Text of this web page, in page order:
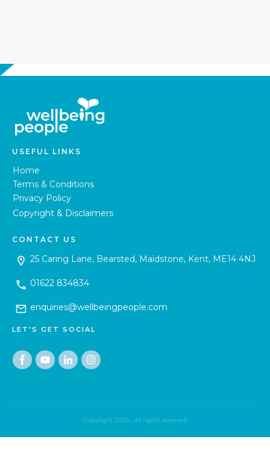
USEFUL LINKS
Home
Terms & Conditions
Privacy Policy
Copyright & Disclaimers
CONTACT US
25 Caring Lane, Bearsted, Maidstone, Kent, ME14 4NJ
01622 834834
enquiries@wellbeingpeople.com
LET'S GET SOCIAL
Copyright 2026 , all rights reserved.